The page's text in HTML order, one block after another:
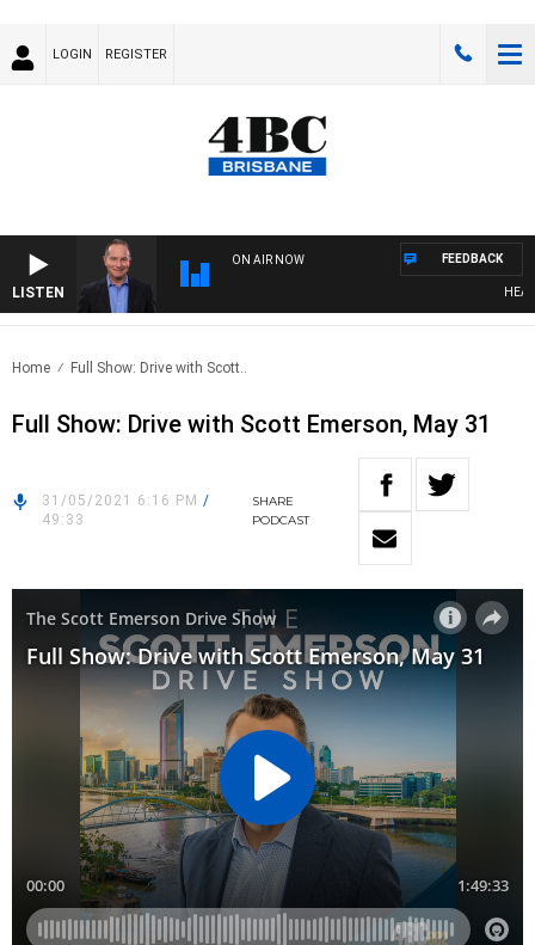
LOGIN REGISTER
LISTEN
ON AIR NOW FEEDBACK
Home Full Show: Drive with Scott..
Full Show: Drive with Scott Emerson, May 31
31/05/2021 6:16 PM /
49:33
SHARE
PODCAST